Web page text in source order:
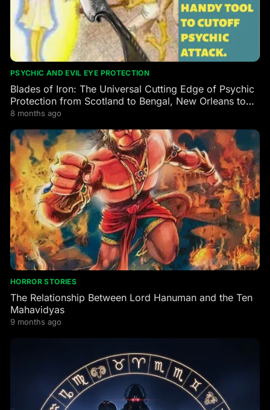
PSYCHIC AND EVIL EYE PROTECTION
Blades of Iron: The Universal Cutting Edge of Psychic
Protection from Scotland to Bengal, New Orleans to
the Himalayas
8 months ago
HORROR STORIES
The Relationship Between Lord Hanuman and the Ten
Mahavidyas
9 months ago